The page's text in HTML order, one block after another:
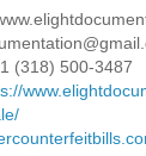
(318) 500-3487